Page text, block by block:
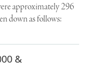
approximately 296
down as follows:
&